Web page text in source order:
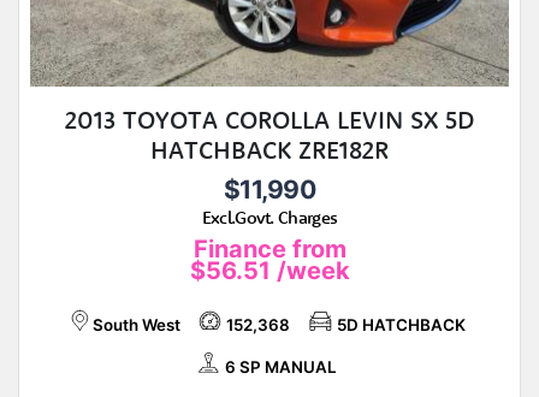
2013 TOYOTA COROLLA LEVIN SX 5D
HATCHBACK ZRE182R
$11,990
Excl.Govt. Charges
Finance from
$56.51 /week
South West 152,368 5D HATCHBACK
6 SP MANUAL